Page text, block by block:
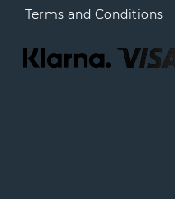
Terms and Conditions